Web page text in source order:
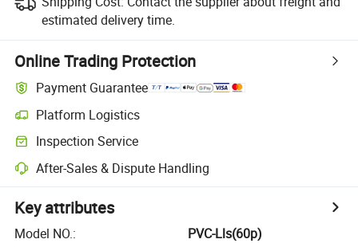
estimated delivery time.
Online Trading Protection
Payment Guarantee
Platform Logistics
Inspection Service
After-Sales & Dispute Handling
Key attributes
Model NO.:
PVC-Lls(60p)